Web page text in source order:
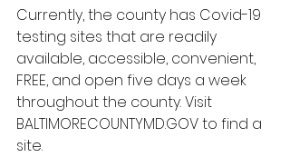
Currently, the county has Covid-19
testing sites that are readily
available, accessible, convenient,
FREE, and open five days a week
throughout the county. Visit
BALTIMORECOUNTYMD.GOV to find a
site.